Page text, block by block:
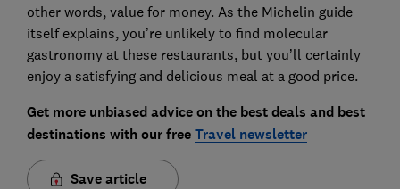
other words, value for money. As the Michelin guide
itself explains, you’re unlikely to find molecular
gastronomy at these restaurants, but you’ll certainly
enjoy a satisfying and delicious meal at a good price.
Get more unbiased advice on the best deals and best
destinations with our freeTravel newsletter
Save article